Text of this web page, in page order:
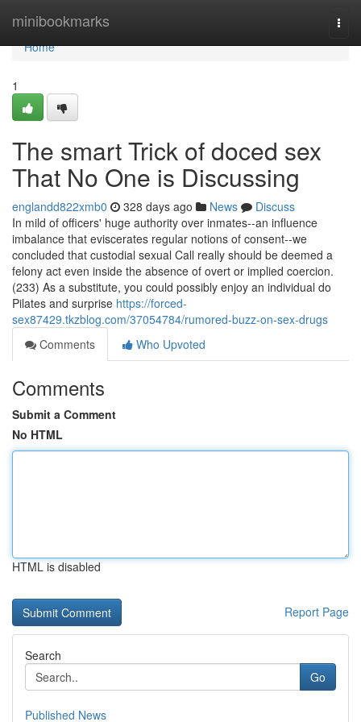
minibookmarks
Home
Home
1
The smart Trick of doced sex
That No One is Discussing
englandd822xmb0 328 days ago News
Discuss
In mild of officers' huge authority over inmates--an influence
imbalance that eviscerates regular notions of consent--we
concluded that custodial sexual Call really should be deemed a
felony act even inside the absence of overt or implied coercion.
(233) As a substitute, you could possibly enjoy an individual do
Pilates and surprise https://forced-
sex87429.tkzblog.com/37054784/rumored-buzz-on-sex-drugs
Comments
Who Upvoted
Comments
Submit a Comment
No HTML
HTML is disabled
Report Page
Search
Go
Published News